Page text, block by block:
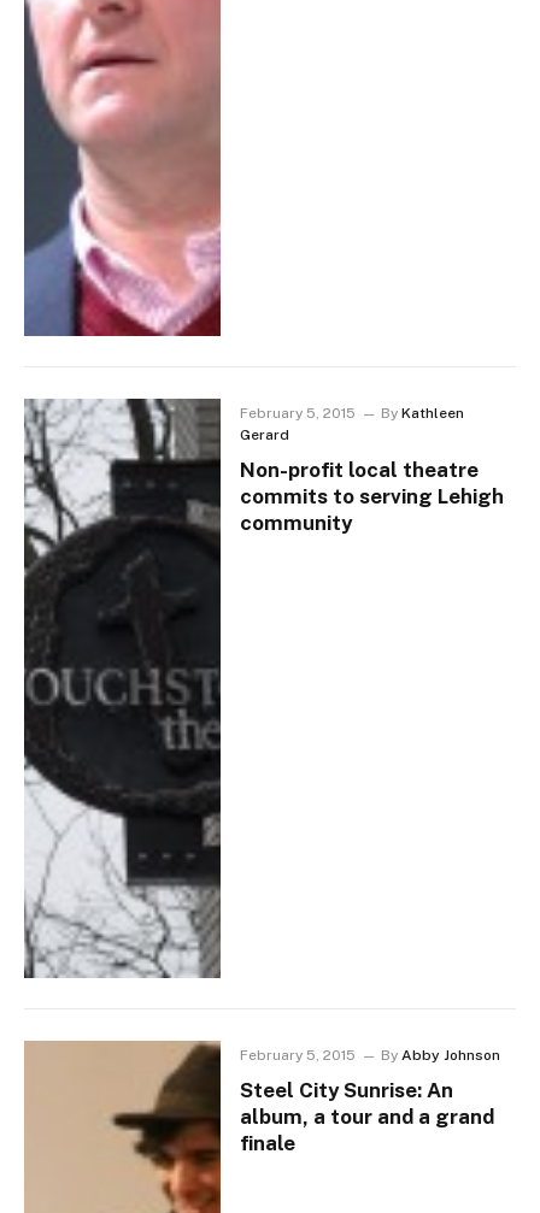
February 5, 2015 By Kathleen
Gerard
Non-profit local theatre
commits to serving Lehigh
community
February 5, 2015 By Abby Johnson
Steel City Sunrise: An
album, a tour and a grand
finale